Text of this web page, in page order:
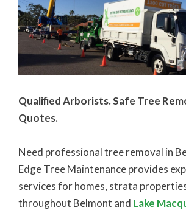
Qualified Arborists. Safe Tree
Quotes.
Need professional tree removal in
Edge Tree Maintenance provides
services for homes, strata
throughout Belmont and Lake